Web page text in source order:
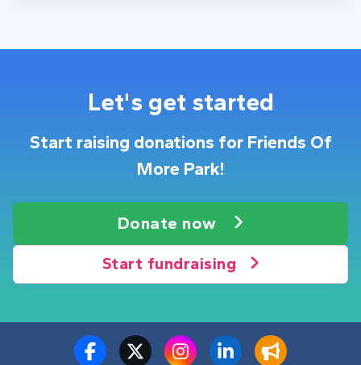
Let's get started
Start raising donations for Friends Of
More Park!
Donate now
Start fundraising